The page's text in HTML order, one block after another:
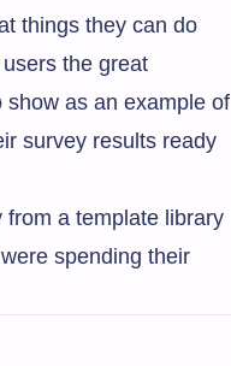
things they can do
the great
as an example of
survey results ready
a template library
spending their